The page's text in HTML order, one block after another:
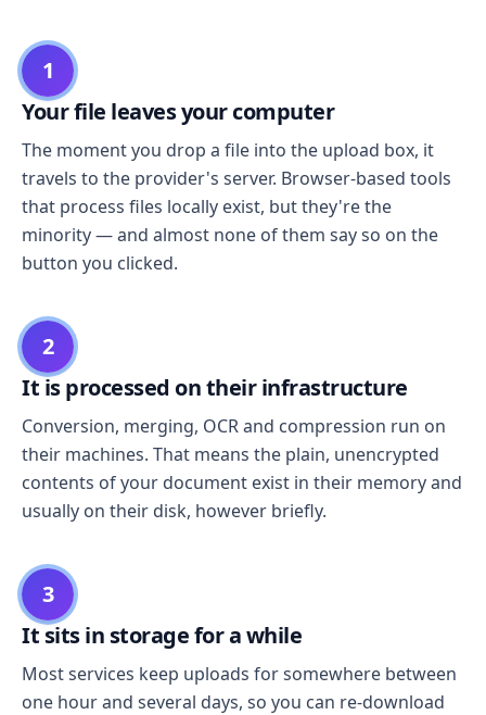
1
Your file leaves your computer
The moment you drop a file into the upload box, it
travels to the provider's server. Browser-based tools
that process files locally exist, but they're the
minority — and almost none of them say so on the
button you clicked.
2
It is processed on their infrastructure
Conversion, merging, OCR and compression run on
their machines. That means the plain, unencrypted
contents of your document exist in their memory and
usually on their disk, however briefly.
3
It sits in storage for a while
Most services keep uploads for somewhere between
one hour and several days, so you can re-download